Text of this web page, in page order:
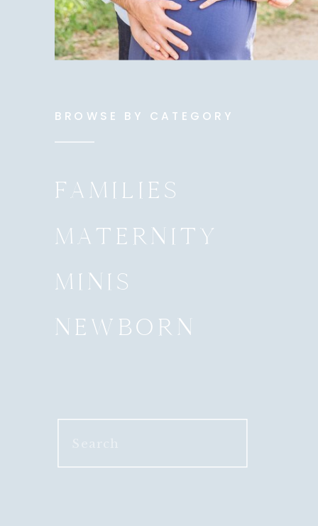
BROWSE BY CATEGORY
FAMILIES
MATERNITY
MINIS
NEWBORN